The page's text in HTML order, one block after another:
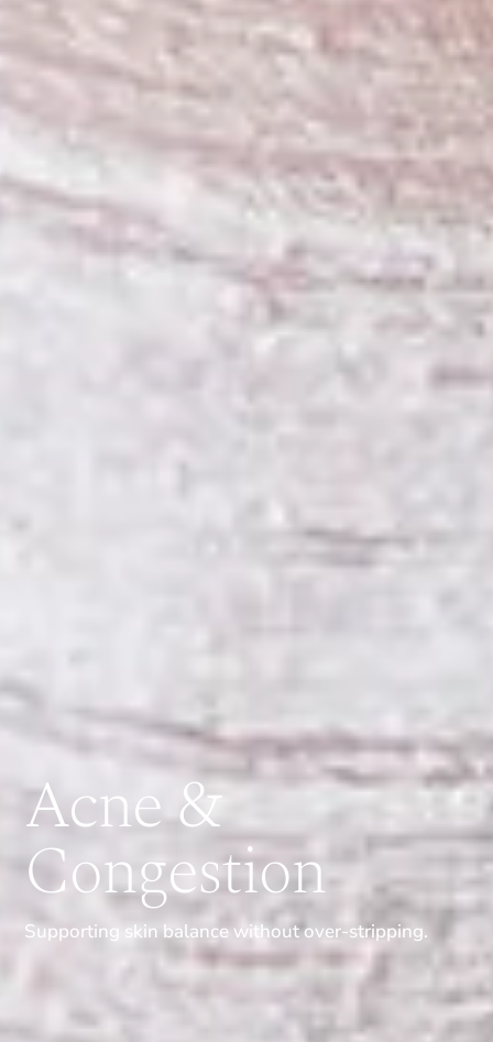
Acne &
Congestion
Supporting skin balance without over-stripping.